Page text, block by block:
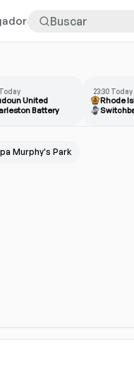
Mais
United
Battery
23:30 Today
Rhode
Murphy's Park